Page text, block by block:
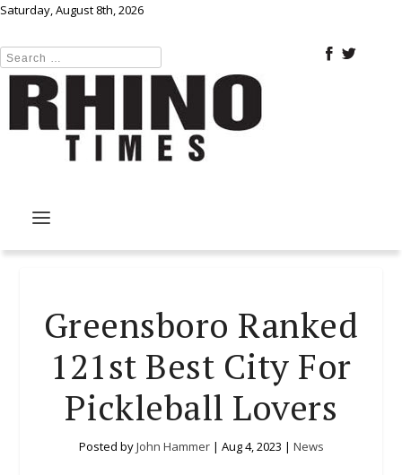
Saturday, August 8th, 2026
Greensboro Ranked
121st Best City For
Pickleball Lovers
Posted byJohn Hammer| Aug 4, 2023 | News